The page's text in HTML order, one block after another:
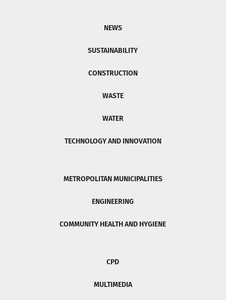
NEWS
SUSTAINABILITY
CONSTRUCTION
WASTE
WATER
TECHNOLOGY AND INNOVATION
METROPOLITAN MUNICIPALITIES
ENGINEERING
COMMUNITY HEALTH AND HYGIENE
CPD
MULTIMEDIA